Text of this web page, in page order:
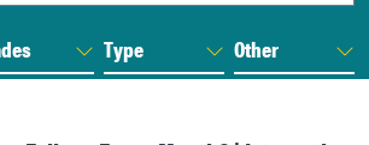
Type Other